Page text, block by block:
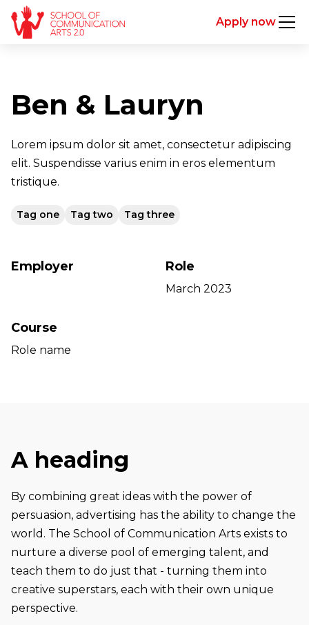
Apply now
Ben & Lauryn
Lorem ipsum dolor sit amet, consectetur adipiscing
elit. Suspendisse varius enim in eros elementum
tristique.
Tag one Tag two Tag three
Employer Role
March 2023
Course
Role name
A heading
By combining great ideas with the power of
persuasion, advertising has the ability to change the
world. The School of Communication Arts exists to
nurture a diverse pool of emerging talent, and
teach them to do just that - turning them into
creative superstars, each with their own unique
perspective.